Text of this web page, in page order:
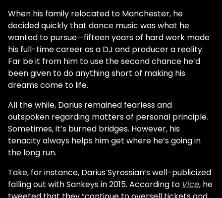
When his family relocated to Manchester, he
decided quickly that dance music was what he
wanted to pursue—fifteen years of hard work made
his full-time career as a DJ and producer a reality.
Far be it from him to use the second chance he’d
been given to do anything short of making his
dreams come to life.
All the while, Darius remained fearless and
outspoken regarding matters of personal principle.
Sometimes, it’s burned bridges. However, his
tenacity always helps him get where he’s going in
the long run.
Take, for instance, Darius Syrossian’s well-publicized
falling out with Sankeys in 2015. According to Vice, he